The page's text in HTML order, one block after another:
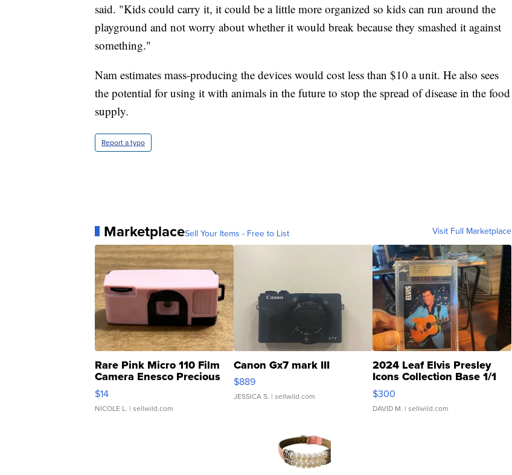
said. "Kids could carry it, it could be a little more organized so kids can run around the
playground and not worry about whether it would break because they smashed it against
something."
Nam estimates mass-producing the devices would cost less than $10 a unit. He also sees
the potential for using it with animals in the future to stop the spread of disease in the food
supply.
Report a typo
MarketplaceSell Your Items - Free to List Visit Full Marketplace
Rare Pink Micro 110 Film
Camera Enesco Precious
Moments TD4
$14
NICOLE L. | sellwild.com
Canon Gx7 mark III
$889
JESSICA S. | sellwild.com
2024 Leaf Elvis Presley
Icons Collection Base 1/1
SSP Clear ...
$300
DAVID M. | sellwild.com